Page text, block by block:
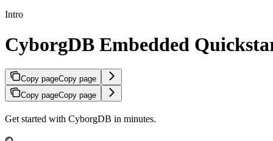
Intro
CyborgDB Embedded
Copy pageCopy page
Copy pageCopy page
Get started with CyborgDB in minutes.